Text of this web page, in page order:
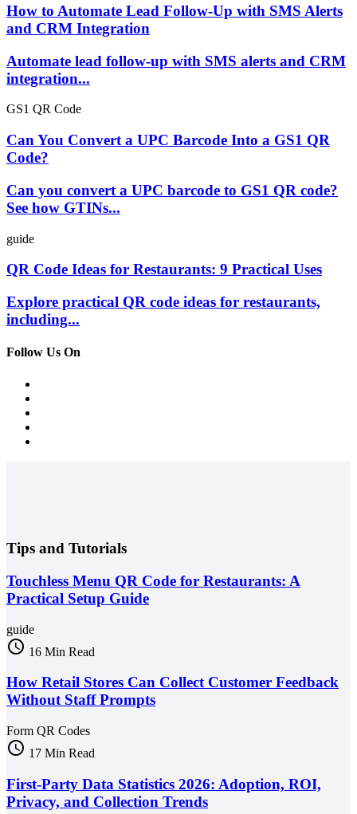
How to Automate Lead Follow-Up with SMS Alerts
and CRM Integration
Automate lead follow-up with SMS alerts and CRM
integration...
GS1 QR Code
Can You Convert a UPC Barcode Into a GS1 QR
Code?
Can you convert a UPC barcode to GS1 QR code?
See how GTINs...
guide
QR Code Ideas for Restaurants: 9 Practical Uses
Explore practical QR code ideas for restaurants,
including...
Follow Us On
Tips and Tutorials
Touchless Menu QR Code for Restaurants: A
Practical Setup Guide
guide
schedule 16 Min Read
How Retail Stores Can Collect Customer Feedback
Without Staff Prompts
Form QR Codes
schedule 17 Min Read
First-Party Data Statistics 2026: Adoption, ROI,
Privacy, and Collection Trends